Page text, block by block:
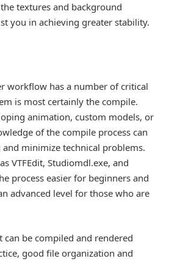
textures and background
you in achieving greater stability.
workflow has a number of critical
is most certainly the compile.
animation, custom models, or
of the compile process can
minimize technical problems.
VTFEdit, Studiomdl.exe, and
process easier for beginners and
advanced level for those who are
can be compiled and rendered
good file organization and